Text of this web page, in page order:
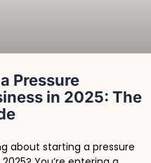
Pressure
in 2025: The
about starting a pressure